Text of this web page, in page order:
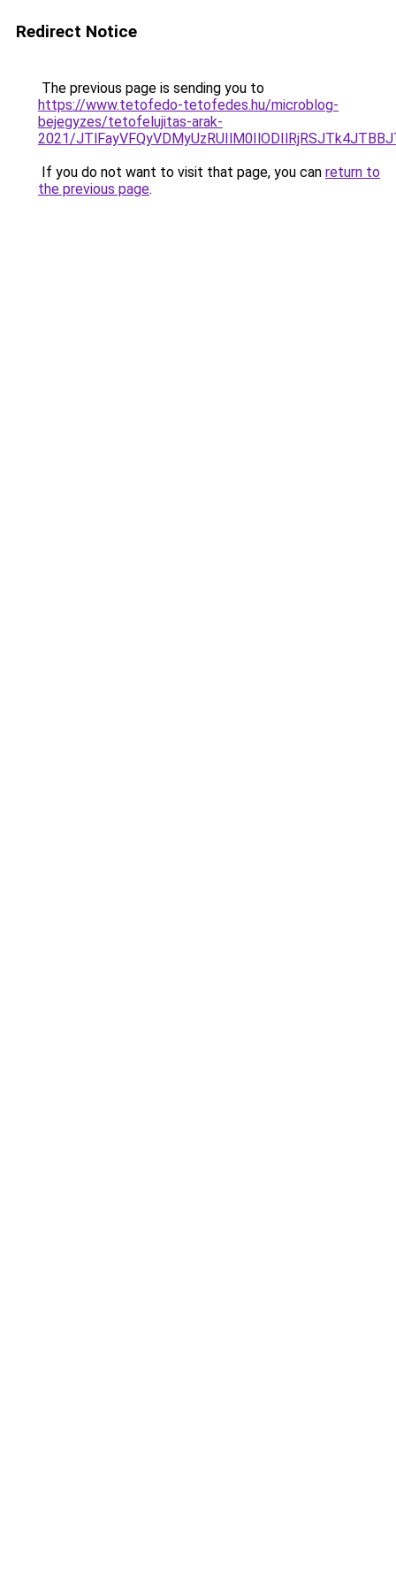
Redirect Notice
The previous page is sending you to
https://www.tetofedo-tetofedes.hu/microblog-
bejegyzes/tetofelujitas-arak-
2021/
If you do not want to visit that page, you can return to
the previous page.